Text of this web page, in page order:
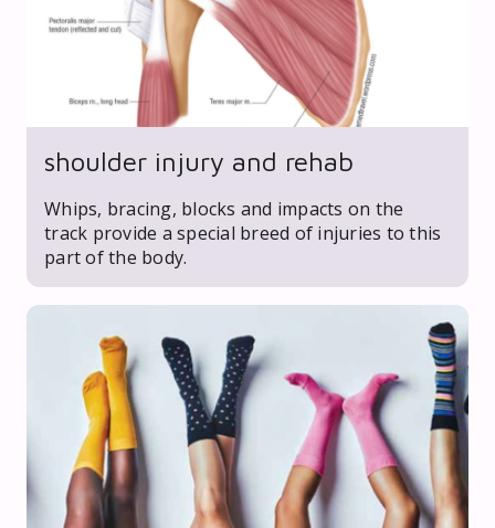
shoulder injury and rehab
Whips, bracing, blocks and impacts on the
track provide a special breed of injuries to this
part of the body.